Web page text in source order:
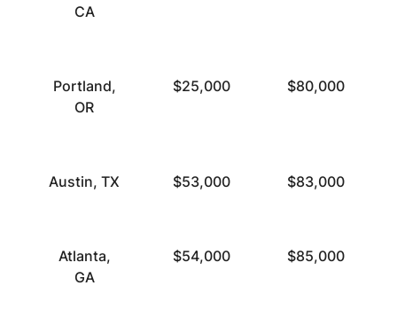
CA
Portland,
OR
$25,000 $80,000
Austin, TX $53,000 $83,000
Atlanta,
GA
$54,000 $85,000